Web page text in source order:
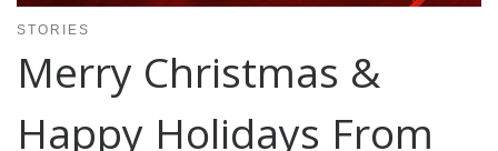
STORIES
Merry Christmas &
Happy Holidays From